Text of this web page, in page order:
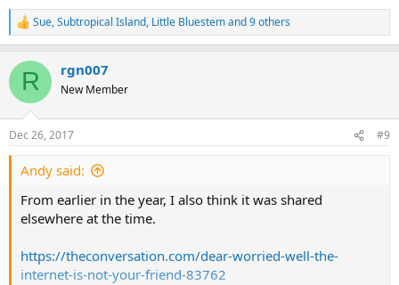
R
e
c
i
s
:
Sue,Subtropical Island, Little Bluestemand 9 others
R rgn007
New Member
Dec 26, 2017 #9
Andy said:
From earlier in the year, I also think it was shared
elsewhere at the time.
https://theconversation.com/dear-worried-well-the-
internet-is-not-your-friend-83762